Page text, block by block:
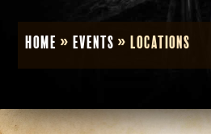
Home »Events »Locations